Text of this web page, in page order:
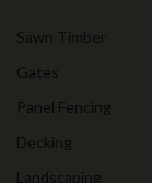
Sawn Timber
Gates
Panel Fencing
Decking
Landscaping